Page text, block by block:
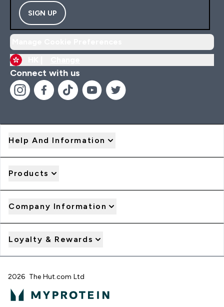
SIGN UP
Connect with us
Help And Information
Products
Company Information
Loyalty & Rewards
2026 The Hut.com Ltd